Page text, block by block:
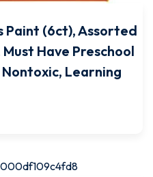
Paint (6ct), Assorted
Have Preschool
Learning